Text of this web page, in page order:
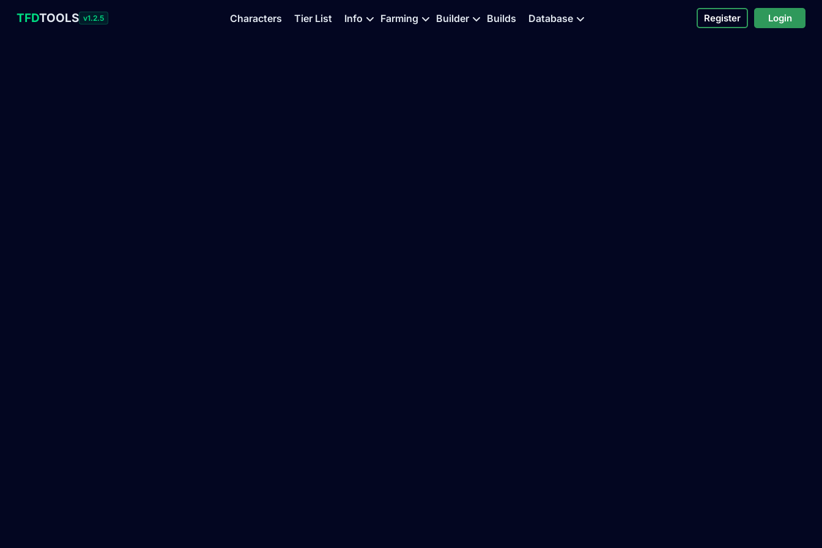
TFDTOOLS v1.2.5 Characters Tier List Info Farming Builder Builds Database Register Login